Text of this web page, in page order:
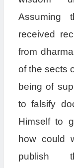
Assuming
received
from
of the sects
being of
to falsify
Himself to
how could
publish